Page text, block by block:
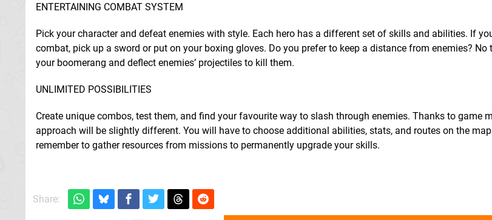
ENTERTAINING COMBAT SYSTEM
Pick your character and defeat enemies with style. Each hero has a different set of skills and abilities. If
combat, pick up a sword or put on your boxing gloves. Do you prefer to keep a distance from enemies?
your boomerang and deflect enemies’ projectiles to kill them.
UNLIMITED POSSIBILITIES
Create unique combos, test them, and find your favourite way to slash through enemies. Thanks to game
approach will be slightly different. You will have to choose additional abilities, stats, and routes on the
remember to gather resources from missions to permanently upgrade your skills.
Share: